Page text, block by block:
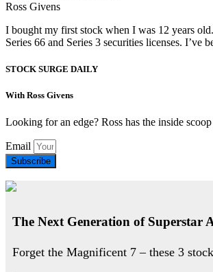
Ross Givens
I bought my first stock when I was 12 years
Series 66 and Series 3 securities licenses.
STOCK SURGE DAILY
With Ross Givens
Looking for an edge? Ross has the inside
Email
Subscribe
The Next Generation of Superstar
Forget the Magnificent 7 – these 3